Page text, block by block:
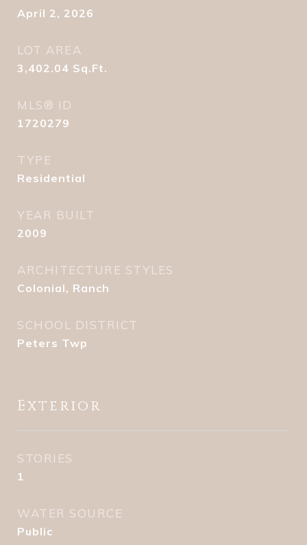
April 2, 2026
LOT AREA
3,402.04 Sq.Ft.
MLS® ID
1720279
TYPE
Residential
YEAR BUILT
2009
ARCHITECTURE STYLES
Colonial, Ranch
SCHOOL DISTRICT
Peters Twp
Exterior
STORIES
1
WATER SOURCE
Public